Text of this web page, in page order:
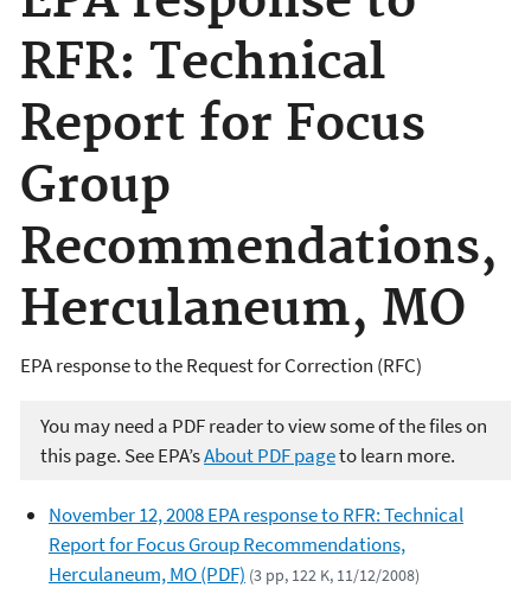
RFR: Technical
Report for Focus
Group
Recommendations,
Herculaneum, MO
EPA response to the Request for Correction (RFC)
You may need a PDF reader to view some of the files on
this page. See EPA’sAbout PDF pageto learn more.
November 12, 2008 EPA response to RFR: Technical
Report for Focus Group Recommendations,
Herculaneum, MO (PDF) (3 pp, 122 K, 11/12/2008)